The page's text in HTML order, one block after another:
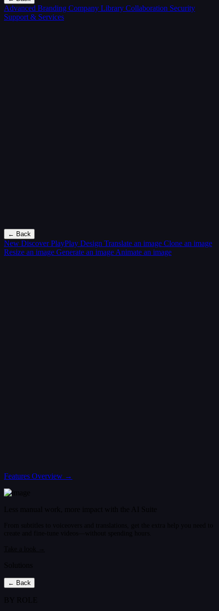
Advanced Branding Company Library Collaboration Security
Support & Services
← Back
New Discover PlayPlay Design Translate an image Clone an image
Resize an image Generate an image Animate an image
Features Overview →
← Back